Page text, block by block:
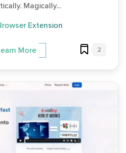
Magically...
Extension
More 2